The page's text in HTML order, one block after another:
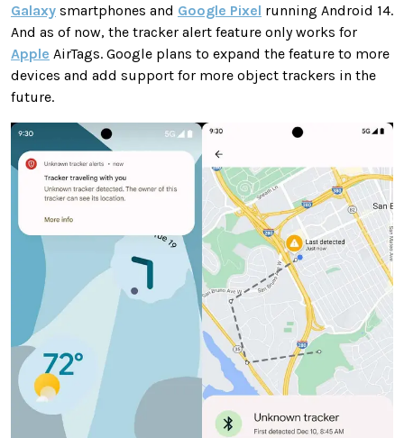
Galaxy smartphones and Google Pixel running Android 14.
And as of now, the tracker alert feature only works for
Apple AirTags. Google plans to expand the feature to more
devices and add support for more object trackers in the
future.